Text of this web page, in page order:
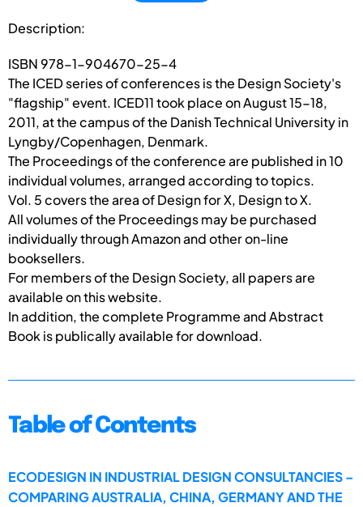
Description:
ISBN 978-1-904670-25-4
The ICED series of conferences is the Design Society's
"flagship" event. ICED11 took place on August 15-18,
2011, at the campus of the Danish Technical University in
Lyngby/Copenhagen, Denmark.
The Proceedings of the conference are published in 10
individual volumes, arranged according to topics.
Vol. 5 covers the area of Design for X, Design to X.
All volumes of the Proceedings may be purchased
individually through Amazon and other on-line
booksellers.
For members of the Design Society, all papers are
available on this website.
In addition, the complete Programme and Abstract
Book is publically available for download.
Table of Contents
ECODESIGN IN INDUSTRIAL DESIGN CONSULTANCIES –
COMPARING AUSTRALIA, CHINA, GERMANY AND THE